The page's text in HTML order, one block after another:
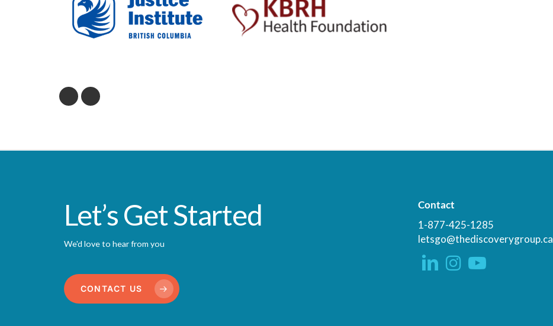
Let’s Get Started
We'd love to hear from you
CONTACT US
Contact
1-877-425-1285
letsgo@thediscoverygroup.ca